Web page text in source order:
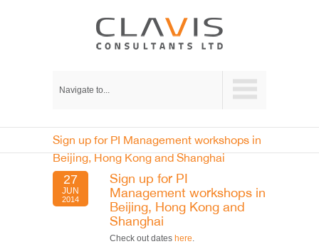
Navigate to...
Sign up for PI Management workshops in
Beijing, Hong Kong and Shanghai
27
JUN
2014
Sign up for PI
Management workshops in
Beijing, Hong Kong and
Shanghai
Check out dates here.